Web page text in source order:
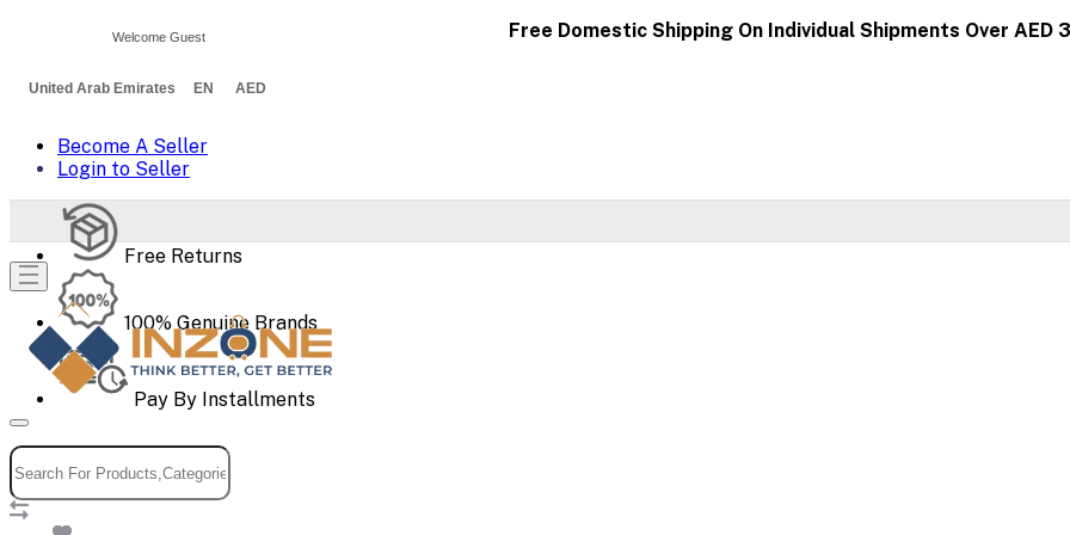
Free Domestic Shipping On Individual Shipments Over AED
United Arab Emirates EN AED
Become A Seller
Login to Seller
Free Returns
100% Genuine Brands
Pay By Installments
Welcome Guest